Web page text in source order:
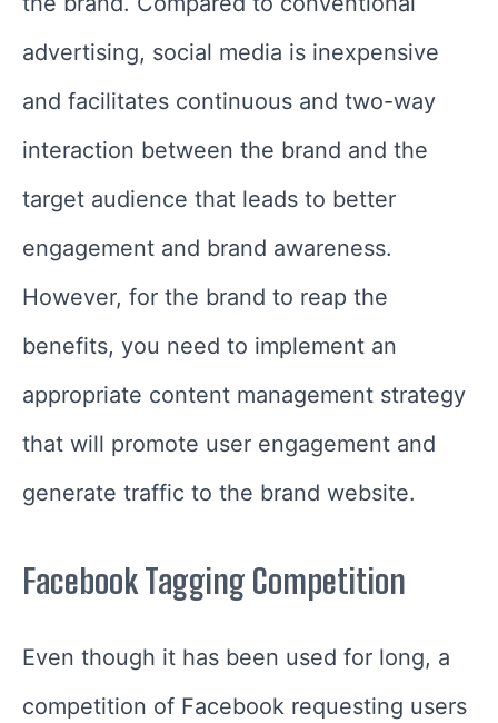
advertising, social media is inexpensive
and facilitates continuous and two-way
interaction between the brand and the
target audience that leads to better
engagement and brand awareness.
However, for the brand to reap the
benefits, you need to implement an
appropriate content management strategy
that will promote user engagement and
generate traffic to the brand website.
Facebook Tagging Competition
Even though it has been used for long, a
competition of Facebook requesting users